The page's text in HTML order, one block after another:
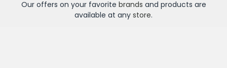
Our offers on your favorite brands and products are
available at any store.